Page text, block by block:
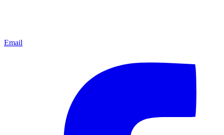
Email